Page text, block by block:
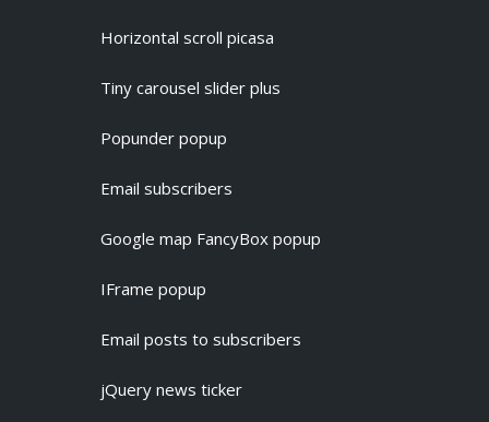
Horizontal scroll picasa
Tiny carousel slider plus
Popunder popup
Email subscribers
Google map FancyBox popup
IFrame popup
Email posts to subscribers
jQuery news ticker